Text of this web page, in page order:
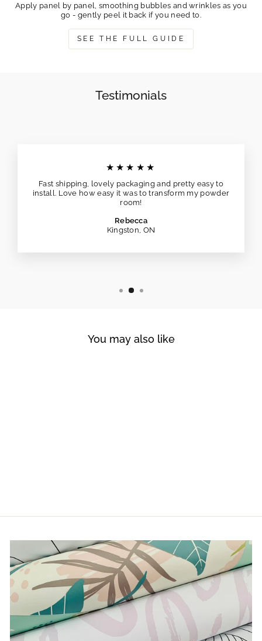
Apply panel by panel, smoothing bubbles and wrinkles as you
go - gently peel it back if you need to.
SEE THE FULL GUIDE
Testimonials
★★★★★
Fast shipping, lovely packaging and pretty easy to
install. Love how easy it was to transform my powder
room!
Rebecca
Kingston, ON
You may also like